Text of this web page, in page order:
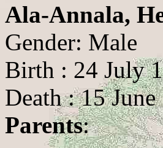
Ala-Annala,
Gender: Male
Birth : 24 July
Death : 15
Parents: